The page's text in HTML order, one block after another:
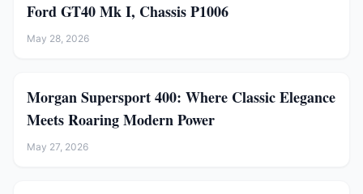
Ford GT40 Mk I, Chassis P1006
May 28, 2026
Morgan Supersport 400: Where Classic Elegance
Meets Roaring Modern Power
May 27, 2026